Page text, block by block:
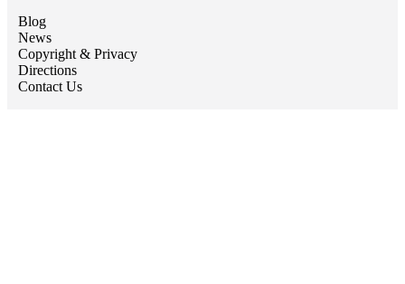
Blog
News
Copyright & Privacy
Directions
Contact Us